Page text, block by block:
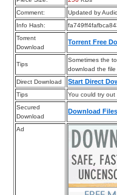
Comment:
Updated by
Info Hash:
Torrent
Download
Torrent Free
Tips
Sometimes the
download the
Direct Download
Start Direct
Tips
You could try
Secured
Download
Download
Ad